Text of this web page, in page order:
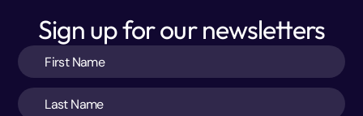
Sign up for our newsletters